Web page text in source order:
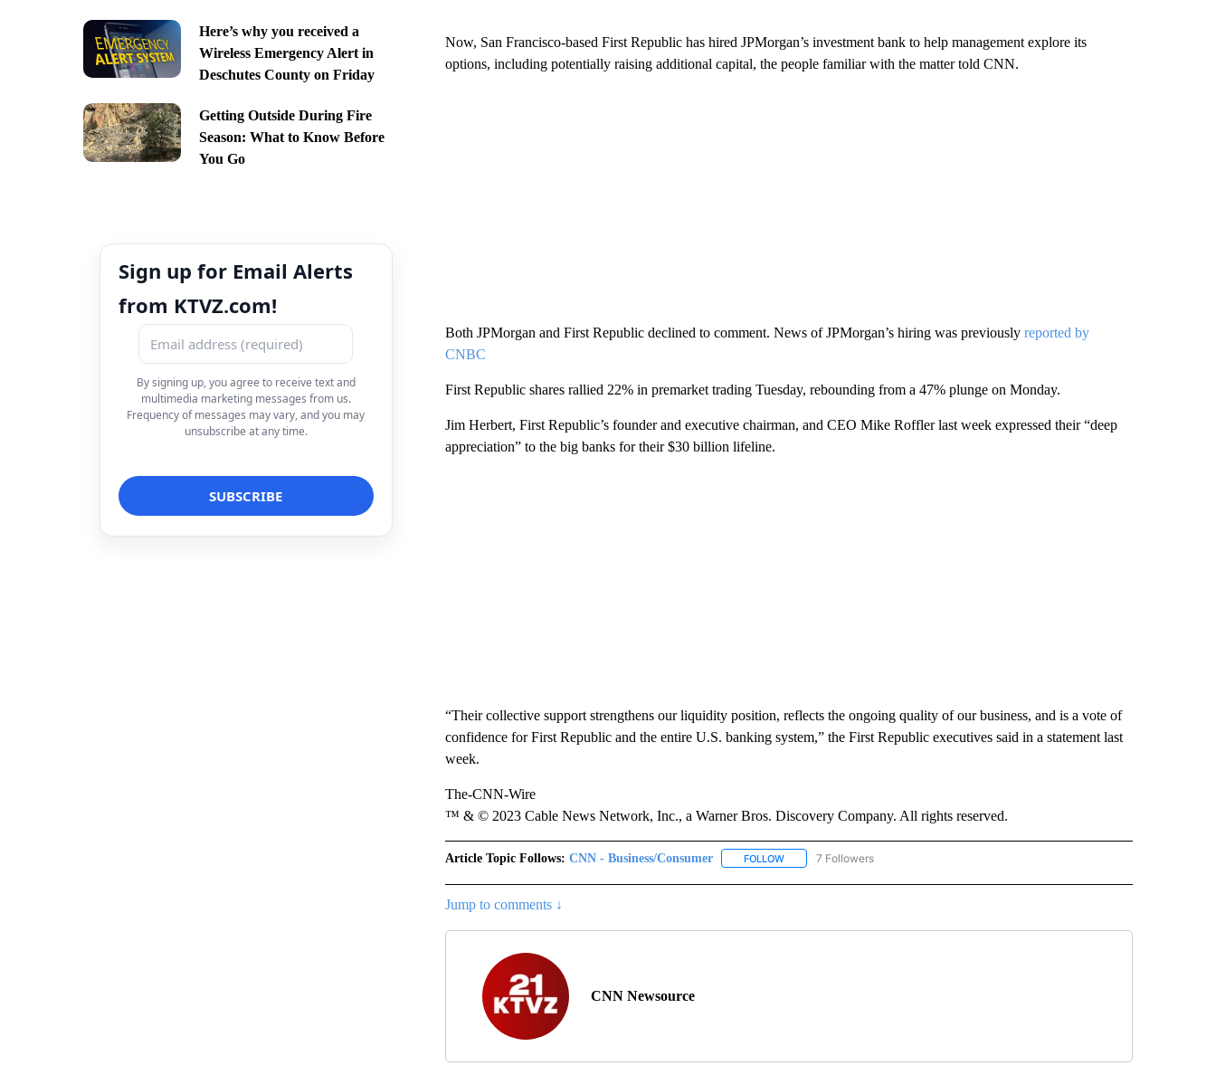
Here’s why you received a
Wireless Emergency Alert in
Deschutes County on Friday
Getting Outside During Fire
Season: What to Know Before
You Go
Sign up for Email Alerts
from KTVZ.com!
By signing up, you agree to receive text and
multimedia marketing messages from us.
Frequency of messages may vary, and you may
unsubscribe at any time.
Now, San Francisco-based First Republic has hired JPMorgan’s investment bank to help management explore its
options, including potentially raising additional capital, the people familiar with the matter told CNN.
Both JPMorgan and First Republic declined to comment. News of JPMorgan’s hiring was previously reported by
CNBC
First Republic shares rallied 22% in premarket trading Tuesday, rebounding from a 47% plunge on Monday.
Jim Herbert, First Republic’s founder and executive chairman, and CEO Mike Roffler last week expressed their “deep
appreciation” to the big banks for their $30 billion lifeline.
“Their collective support strengthens our liquidity position, reflects the ongoing quality of our business, and is a vote of
confidence for First Republic and the entire U.S. banking system,” the First Republic executives said in a statement last
week.
The-CNN-Wire
™ & © 2023 Cable News Network, Inc., a Warner Bros. Discovery Company. All rights reserved.
Article Topic Follows: CNN - Business/Consumer FOLLOWFOLLOW "CNN - BUSINESS/CONSUMER" TO RECEIVE NOTIFICATIONS ABOUT NEW
7 Followers
Jump to comments ↓
CNN Newsource